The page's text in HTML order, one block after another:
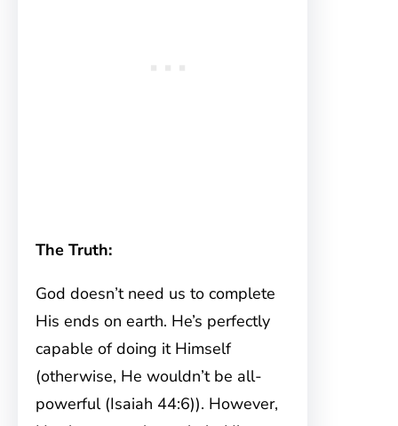
The Truth:
God doesn’t need us to complete
His ends on earth. He’s perfectly
capable of doing it Himself
(otherwise, He wouldn’t be all-
powerful (Isaiah 44:6)). However,